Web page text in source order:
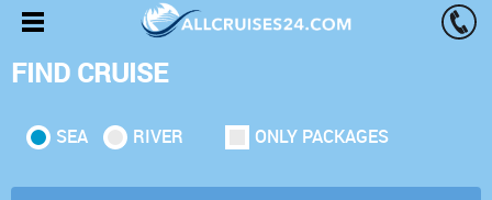
FIND CRUISE
SEA RIVER ONLY PACKAGES